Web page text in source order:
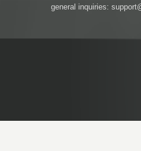
general inquiries: